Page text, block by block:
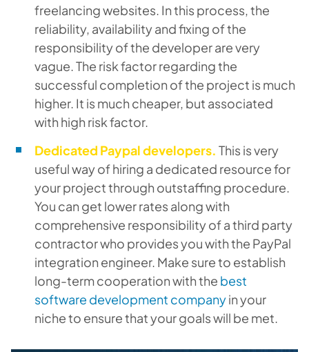
freelancing websites. In this process, the
reliability, availability and fixing of the
responsibility of the developer are very
vague. The risk factor regarding the
successful completion of the project is much
higher. It is much cheaper, but associated
with high risk factor.
Dedicated Paypal developers. This is very
useful way of hiring a dedicated resource for
your project through outstaffing procedure.
You can get lower rates along with
comprehensive responsibility of a third party
contractor who provides you with the PayPal
integration engineer. Make sure to establish
long-term cooperation with the best
software development companyin your
niche to ensure that your goals will be met.